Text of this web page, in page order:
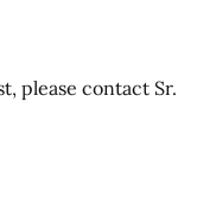
please contact Sr.